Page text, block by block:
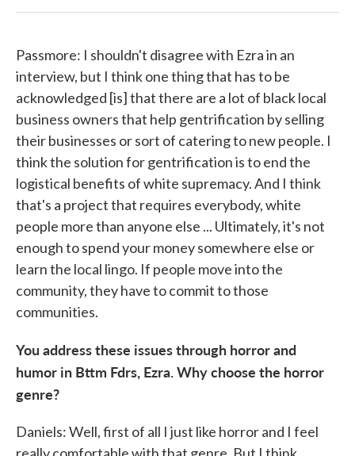
Passmore: I shouldn't disagree with Ezra in an
interview, but I think one thing that has to be
acknowledged [is] that there are a lot of black local
business owners that help gentrification by selling
their businesses or sort of catering to new people. I
think the solution for gentrification is to end the
logistical benefits of white supremacy. And I think
that's a project that requires everybody, white
people more than anyone else ... Ultimately, it's not
enough to spend your money somewhere else or
learn the local lingo. If people move into the
community, they have to commit to those
communities.
You address these issues through horror and
humor in Bttm Fdrs, Ezra. Why choose the horror
genre?
Daniels: Well, first of all I just like horror and I feel
really comfortable with that genre. But I think